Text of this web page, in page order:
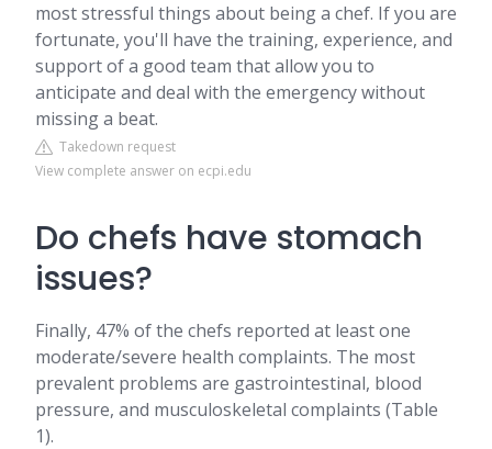
most stressful things about being a chef. If you are
fortunate, you'll have the training, experience, and
support of a good team that allow you to
anticipate and deal with the emergency without
missing a beat.
Takedown request
View complete answer on ecpi.edu
Do chefs have stomach
issues?
Finally, 47% of the chefs reported at least one
moderate/severe health complaints. The most
prevalent problems are gastrointestinal, blood
pressure, and musculoskeletal complaints (Table
1).